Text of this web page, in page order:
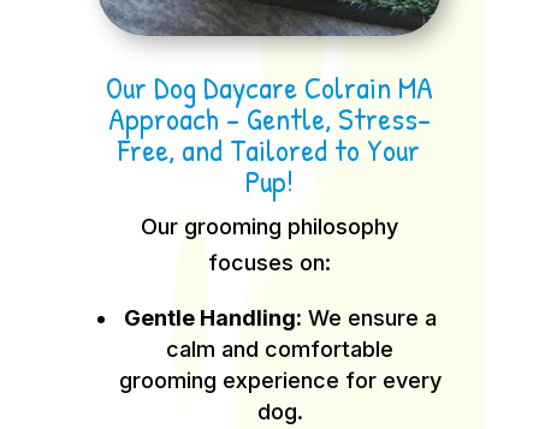
Our Dog Daycare Colrain MA
Approach – Gentle, Stress-
Free, and Tailored to Your
Pup!
Our grooming philosophy
focuses on:
Gentle Handling: We ensure a
calm and comfortable
grooming experience for every
dog.